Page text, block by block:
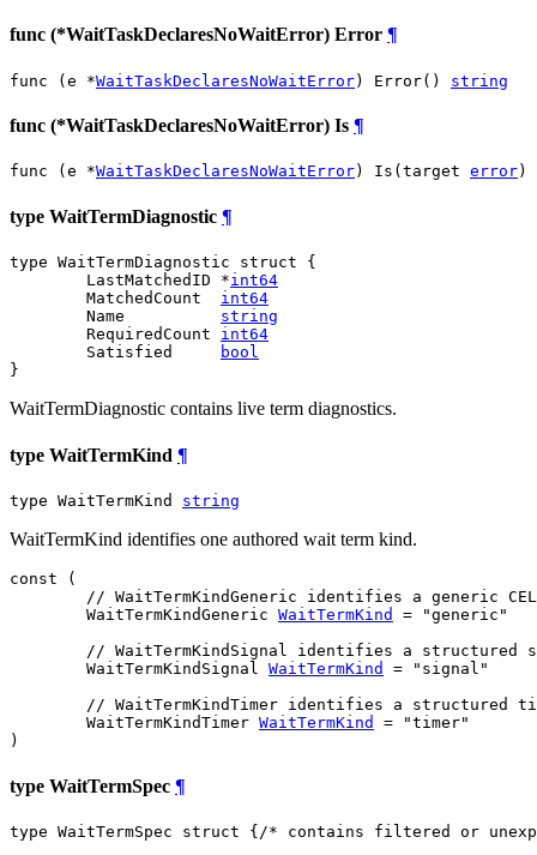
func (*WaitTaskDeclaresNoWaitError) Error ¶
func (e *WaitTaskDeclaresNoWaitError) Error() string
func (*WaitTaskDeclaresNoWaitError) Is ¶
func (e *WaitTaskDeclaresNoWaitError) Is(target error)
type WaitTermDiagnostic ¶
type WaitTermDiagnostic struct {
	LastMatchedID *
int64
	MatchedCount
int64
	Name
string
	RequiredCount
int64
	Satisfied
bool
}
WaitTermDiagnostic contains live term diagnostics.
type WaitTermKind ¶
type WaitTermKind string
WaitTermKind identifies one authored wait term kind.
const (
// WaitTermKindGeneric identifies a generic
WaitTermKindGeneric WaitTermKind
= "generic"
// WaitTermKindSignal identifies a structured
WaitTermKindSignal WaitTermKind
= "signal"
// WaitTermKindTimer identifies a structured
WaitTermKindTimer WaitTermKind
= "timer"
)
type WaitTermSpec ¶
type WaitTermSpec struct { /* contains filtered or